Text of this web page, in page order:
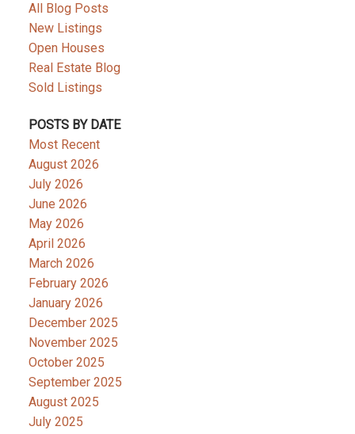
All Blog Posts
New Listings
Open Houses
Real Estate Blog
Sold Listings
POSTS BY DATE
Most Recent
August 2026
July 2026
June 2026
May 2026
April 2026
March 2026
February 2026
January 2026
December 2025
November 2025
October 2025
September 2025
August 2025
July 2025